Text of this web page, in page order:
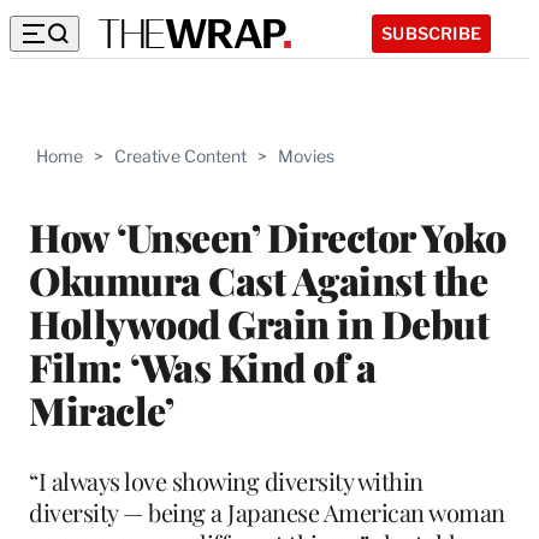
SUBSCRIBE
Home > Creative Content > Movies
How ‘Unseen’ Director Yoko
Okumura Cast Against the
Hollywood Grain in Debut
Film: ‘Was Kind of a
Miracle’
“I always love showing diversity within
diversity — being a Japanese American woman